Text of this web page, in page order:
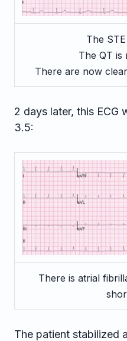
The
The QT is
There are now
2 days later, this ECG
3.5:
There is atrial
The patient stabilized